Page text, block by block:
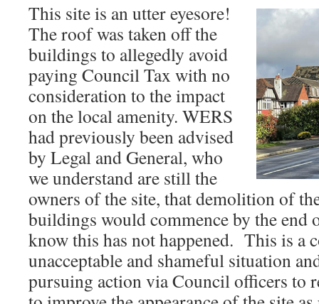
This site is an utter eyesore!
The roof was taken off the
buildings to allegedly avoid
paying Council Tax with no
consideration to the impact
on the local amenity. WERS
had previously been advised
by Legal and General, who
we understand are still the
owners of the site, that demolition of
buildings would commence by the end
know this has not happened. This is a
unacceptable and shameful situation
pursuing action via Council officers to